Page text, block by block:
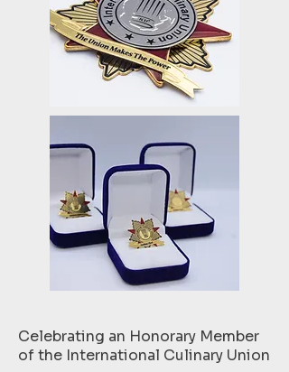
Celebrating an Honorary Member
of the International Culinary Union